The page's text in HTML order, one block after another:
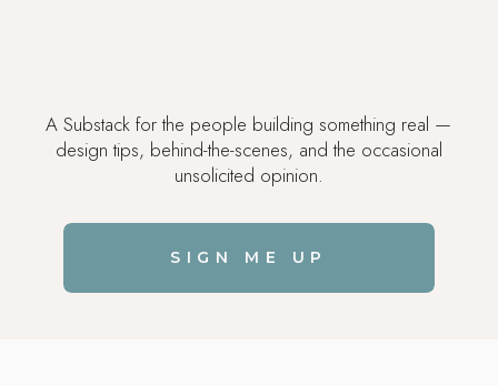
SIGN ME UP
A Substack for the people building something real —
design tips, behind-the-scenes, and the occasional
unsolicited opinion.